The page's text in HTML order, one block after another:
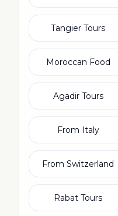
Tangier Tours
Moroccan Food
Agadir Tours
From Italy
From Switzerland
Rabat Tours